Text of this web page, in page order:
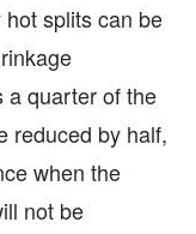
splits can be
a quarter of the
reduced by half,
when the
not be